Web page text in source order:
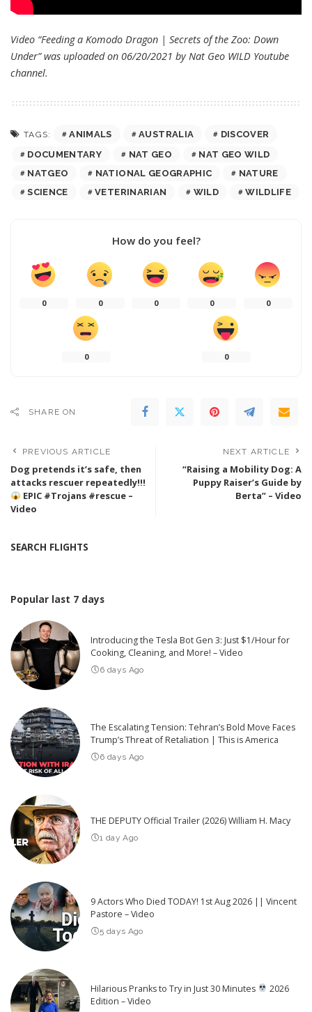
Video “Feeding a Komodo Dragon | Secrets of the Zoo: Down
Under” was uploaded on 06/20/2021 by Nat Geo WILD Youtube
channel.
TAGS: ANIMALS AUSTRALIA
DISCOVER
DOCUMENTARY
NAT GEO
NAT GEO WILD
NATGEO
NATIONAL GEOGRAPHIC
NATURE
SCIENCE
VETERINARIAN WILD WILDLIFE
How do you feel?
0 0 0 0 0
0 0
SHARE ON
PREVIOUS ARTICLE
Dog pretends it’s safe, then
attacks rescuer repeatedly!!!
EPIC #Trojans #rescue –
Video
NEXT ARTICLE
“Raising a Mobility Dog: A
Puppy Raiser’s Guide by
Berta” – Video
SEARCH FLIGHTS
Popular last 7 days
Introducing the Tesla Bot Gen 3: Just $1/Hour for
Cooking, Cleaning, and More! – Video
6 days Ago
The Escalating Tension: Tehran’s Bold Move Faces
Trump’s Threat of Retaliation | This is America
6 days Ago
THE DEPUTY Official Trailer (2026) William H. Macy
1 day Ago
9 Actors Who Died TODAY! 1st Aug 2026 || Vincent
Pastore – Video
5 days Ago
Hilarious Pranks to Try in Just 30 Minutes
2026
Edition – Video